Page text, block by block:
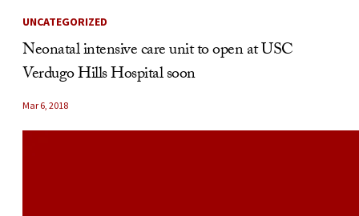
UNCATEGORIZED
Neonatal intensive care unit to open at USC
Verdugo Hills Hospital soon
Mar 6, 2018